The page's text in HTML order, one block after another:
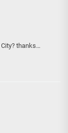
thanks…